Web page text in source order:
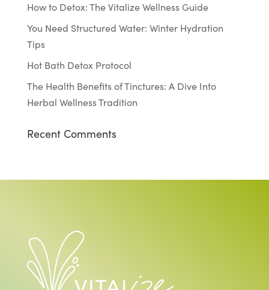
How to Detox: The Vitalize Wellness Guide
You Need Structured Water: Winter Hydration
Tips
Hot Bath Detox Protocol
The Health Benefits of Tinctures: A Dive Into
Herbal Wellness Tradition
Recent Comments